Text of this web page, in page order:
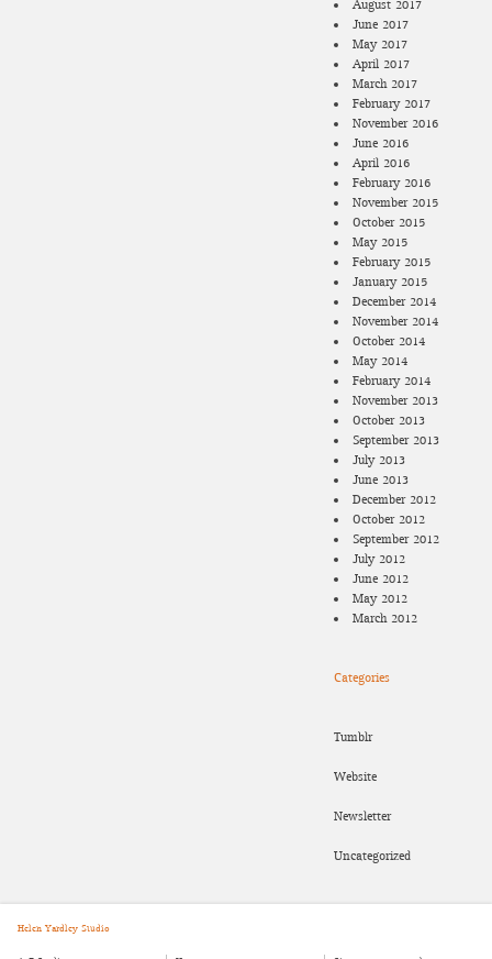
August 2017
June 2017
May 2017
April 2017
March 2017
February 2017
November 2016
June 2016
April 2016
February 2016
November 2015
October 2015
May 2015
February 2015
January 2015
December 2014
November 2014
October 2014
May 2014
February 2014
November 2013
October 2013
September 2013
July 2013
June 2013
December 2012
October 2012
September 2012
July 2012
June 2012
May 2012
March 2012
Categories
Tumblr
Website
Newsletter
Uncategorized
Helen Yardley Studio